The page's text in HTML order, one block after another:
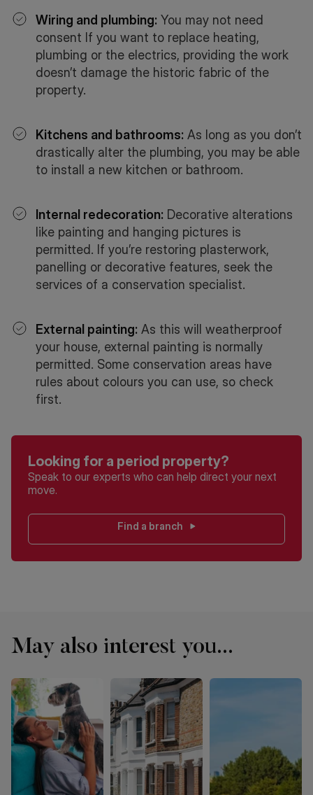
Wiring and plumbing: You may not need
consent If you want to replace heating,
plumbing or the electrics, providing the work
doesn’t damage the historic fabric of the
property.
Kitchens and bathrooms: As long as you don’t
drastically alter the plumbing, you may be able
to install a new kitchen or bathroom.
Internal redecoration: Decorative alterations
like painting and hanging pictures is
permitted. If you’re restoring plasterwork,
panelling or decorative features, seek the
services of a conservation specialist.
External painting: As this will weatherproof
your house, external painting is normally
permitted. Some conservation areas have
rules about colours you can use, so check
first.
Looking for a period property?
Speak to our experts who can help direct your next
move.
Find a branch
May also interest you...